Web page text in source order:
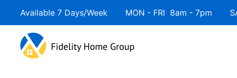
Available 7 Days/Week MON - FRI 8am - 7pm